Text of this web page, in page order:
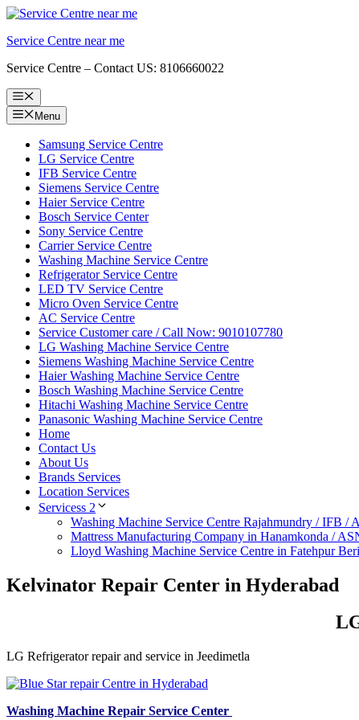
Skip
content
Service Centre near me
Service Centre – Contact US: 8106660022
Menu
Menu
Samsung Service Centre
LG Service Centre
IFB Service Centre
Siemens Service Centre
Haier Service Centre
Bosch Service Center
Sony Service Centre
Carrier Service Centre
Washing Machine Service Centre
Refrigerator Service Centre
LED TV Service Centre
Micro Oven Service Centre
AC Service Centre
Service Customer care / Call Now: 9010107780
LG Washing Machine Service Centre
Siemens Washing Machine Service Centre
Haier Washing Machine Service Centre
Bosch Washing Machine Service Centre
Hitachi Washing Machine Service Centre
Panasonic Washing Machine Service Centre
Home
Contact Us
About Us
Brands Services
Location Services
Servicess 2
Washing Machine Service Centre Rajahmundry / IFB /
Mattress Manufacturing Company in Hanamkonda /
Lloyd Washing Machine Service Centre in Fatehpur
Kelvinator Repair Center in Hyderabad
LG Refrigerator repair and service in Jeedimetla
Washing Machine Repair Service Center